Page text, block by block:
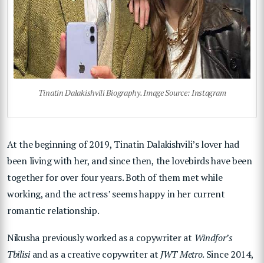
Tinatin Dalakishvili Biography. Image Source: Instagram
At the beginning of 2019, Tinatin Dalakishvili’s lover had
been living with her, and since then, the lovebirds have been
together for over four years. Both of them met while
working, and the actress’ seems happy in her current
romantic relationship.
Nikusha previously worked as a copywriter at Windfor’s
Tbilisiand as a creative copywriter at JWT Metro. Since 2014,